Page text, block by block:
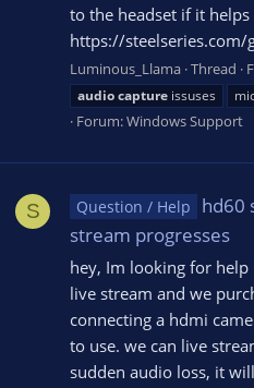
to the headset if it helps
https://steelseries.com/
Luminous_Llama Thread
audiocapture issuses
Forum:Windows Support
S Question / Help
hd60
stream progresses
hey, Im looking for
live stream and we
connecting a hdmi
to use. we can live
sudden audio loss, it